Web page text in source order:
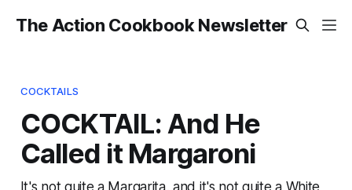
The Action Cookbook Newsletter
COCKTAILS
COCKTAIL: And He
Called it Margaroni
It's not quite a Margarita, and it's not quite a White